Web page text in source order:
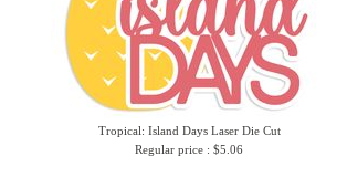
Tropical: Island Days Laser Die Cut
Regular price : $5.06